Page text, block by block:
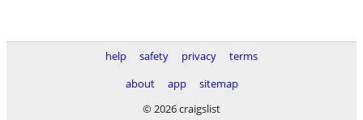
help safety privacy
terms
about
app
sitemap
© 2026 craigslist